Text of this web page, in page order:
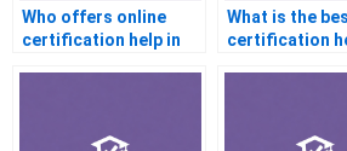
Who offers online
certification help in
What is the
certification